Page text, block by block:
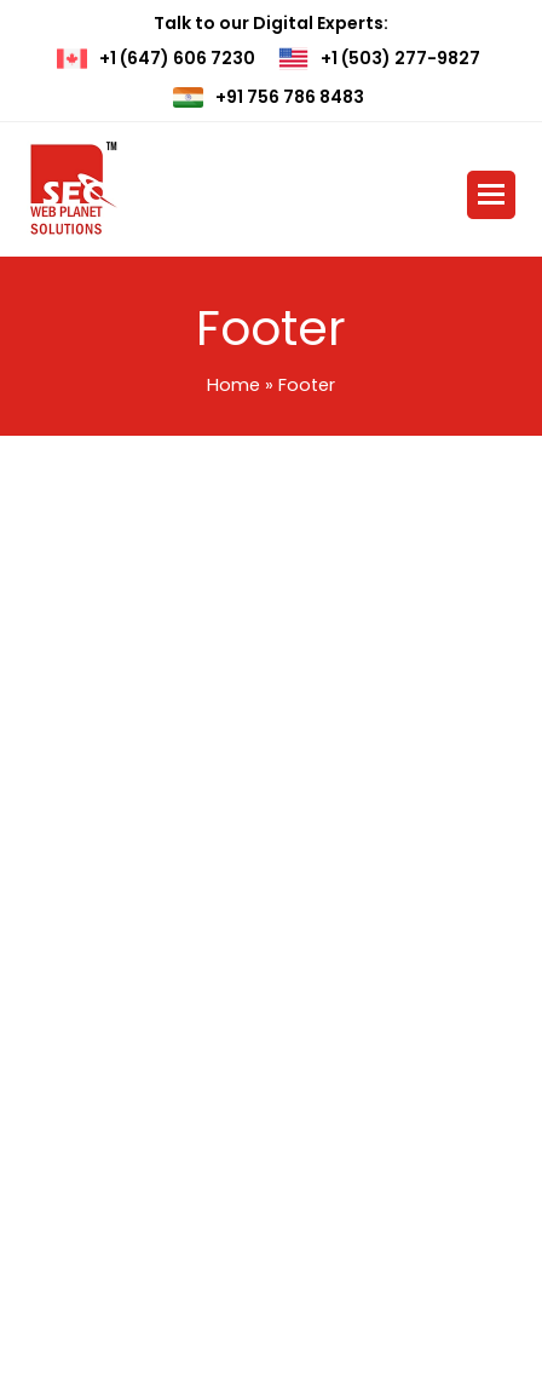
Talk to our Digital Experts:
+1 (647) 606 7230
+1 (503) 277-9827
+91 756 786 8483
Footer
Home » Footer